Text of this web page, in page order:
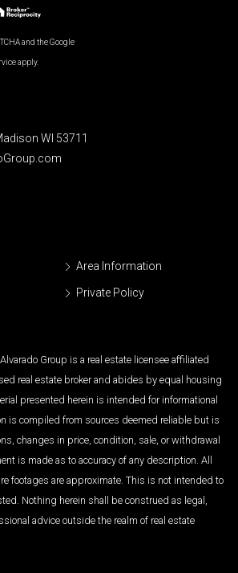
and the Google
apply.
WI 53711
Area Information
Private Policy
Alvarado Group is a real estate licensee affiliated
real estate broker and abides by equal housing
presented herein is intended for informational
is compiled from sources deemed reliable but is
changes in price, condition, sale, or withdrawal
is made as to accuracy of any description. All
footages are approximate. This is not intended to
Nothing herein shall be construed as legal,
advice outside the realm of real estate